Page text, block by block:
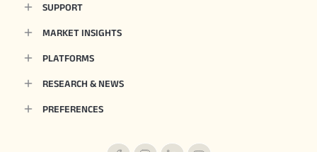
SUPPORT
MARKET INSIGHTS
PLATFORMS
RESEARCH & NEWS
PREFERENCES